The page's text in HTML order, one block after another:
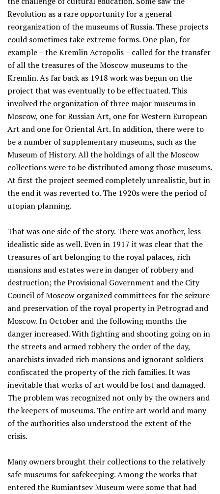
Revolution as a rare opportunity for a general
reorganization of the museums of Russia. These projects
could sometimes take extreme forms. One plan, for
example – the Kremlin Acropolis – called for the transfer
of all the treasures of the Moscow museums to the
Kremlin. As far back as 1918 work was begun on the
project that was eventually to be effectuated. This
involved the organization of three major museums in
Moscow, one for Russian Art, one for Western European
Art and one for Oriental Art. In addition, there were to
be a number of supplementary museums, such as the
Museum of History. All the holdings of all the Moscow
collections were to be distributed among those museums.
At first the project seemed completely unrealistic, but in
the end it was reverted to. The 1920s were the period of
utopian planning.
That was one side of the story. There was another, less
idealistic side as well. Even in 1917 it was clear that the
treasures of art belonging to the royal palaces, rich
mansions and estates were in danger of robbery and
destruction; the Provisional Government and the City
Council of Moscow organized committees for the seizure
and preservation of the royal property in Petrograd and
Moscow. In October and the following months the
danger increased. With fighting and shooting going on in
the streets and armed robbery the order of the day,
anarchists invaded rich mansions and ignorant soldiers
confiscated the property of the rich families. It was
inevitable that works of art would be lost and damaged.
The problem was recognized not only by the owners and
the keepers of museums. The entire art world and many
of the authorities also understood the extent of the
crisis.
Many owners brought their collections to the relatively
safe museums for safekeeping. Among the works that
entered the Rumiantsev Museum were some that had